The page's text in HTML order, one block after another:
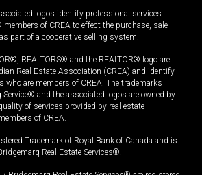
logos identify professional services
members of CREA to effect the purchase, sale
part of a cooperative selling system.
REALTORS® and the REALTOR® logo are
Real Estate Association (CREA) and identify
who are members of CREA. The trademarks
and the associated logos are owned by
of services provided by real estate
of CREA.
Trademark of Royal Bank of Canada and is
Real Estate Services®.